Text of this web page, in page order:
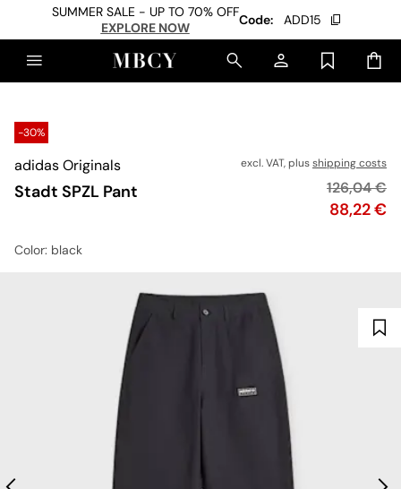
SUMMER SALE - UP TO 70% OFF
EXPLORE NOW
Code: ADD15
-30%
adidas Originals
Stadt SPZL Pant
excl. VAT, plusshipping costs
Price
88,22 €
Original
126,04 €
Color: black